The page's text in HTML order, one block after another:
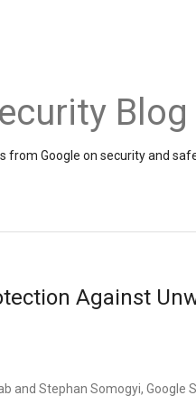
Blog
from Google on security and
Against
and Stephan Somogyi, Google